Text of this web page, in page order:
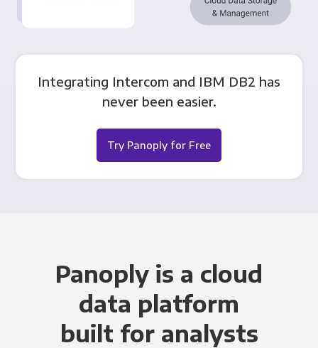
Integrating Intercom and IBM DB2 has
never been easier.
Try Panoply for Free
Panoply is a cloud
data platform
built for analysts